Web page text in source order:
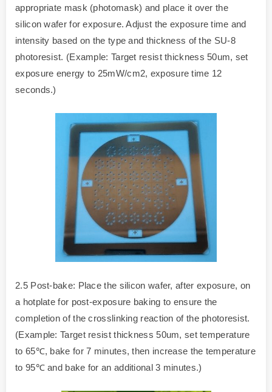
appropriate mask (photomask) and place it over the
silicon wafer for exposure. Adjust the exposure time and
intensity based on the type and thickness of the SU-8
photoresist. (Example: Target resist thickness 50um, set
exposure energy to 25mW/cm2, exposure time 12
seconds.)
2.5 Post-bake: Place the silicon wafer, after exposure, on
a hotplate for post-exposure baking to ensure the
completion of the crosslinking reaction of the photoresist.
(Example: Target resist thickness 50um, set temperature
to 65℃, bake for 7 minutes, then increase the temperature
to 95℃ and bake for an additional 3 minutes.)